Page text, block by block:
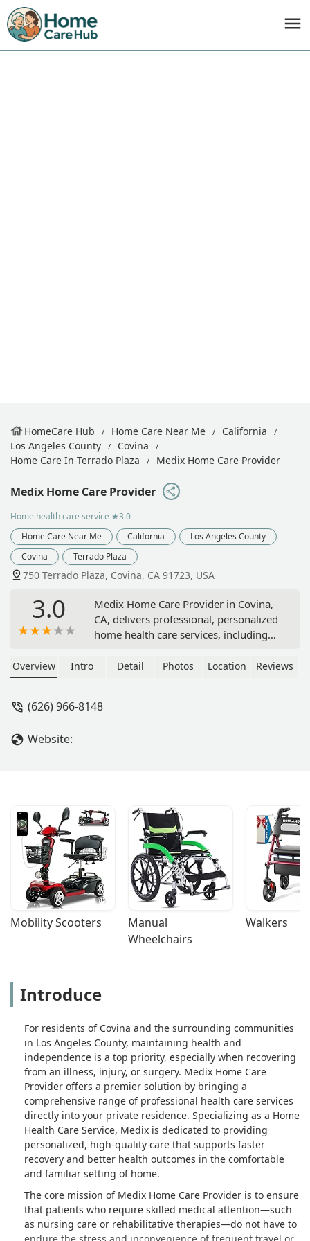
HomeCare Hub Home Care Near Me
California
Los Angeles County
Covina
Home Care In Terrado Plaza
Medix Home Care Provider
Medix Home Care Provider
Home health care service ★3.0
Home Care Near Me
California
Los Angeles County
Covina
Terrado Plaza
750 Terrado Plaza, Covina, CA 91723, USA
3.0
Medix Home Care Provider in Covina,
CA, delivers professional, personalized
home health care services, including
therapy, to patients in the comfort of
recovery and independence.
Overview Intro Detail Photos Location Reviews
(626) 966-8148
Website:
Mobility Scooters
Manual
Wheelchairs
Walkers
Introduce
For residents of Covina and the surrounding communities
in Los Angeles County, maintaining health and
independence is a top priority, especially when recovering
from an illness, injury, or surgery. Medix Home Care
Provider offers a premier solution by bringing a
comprehensive range of professional health care services
directly into your private residence. Specializing as a Home
Health Care Service, Medix is dedicated to providing
personalized, high-quality care that supports faster
recovery and better health outcomes in the comfortable
and familiar setting of home.
The core mission of Medix Home Care Provider is to ensure
that patients who require skilled medical attention—such
as nursing care or rehabilitative therapies—do not have to
endure the stress and inconvenience of frequent travel or